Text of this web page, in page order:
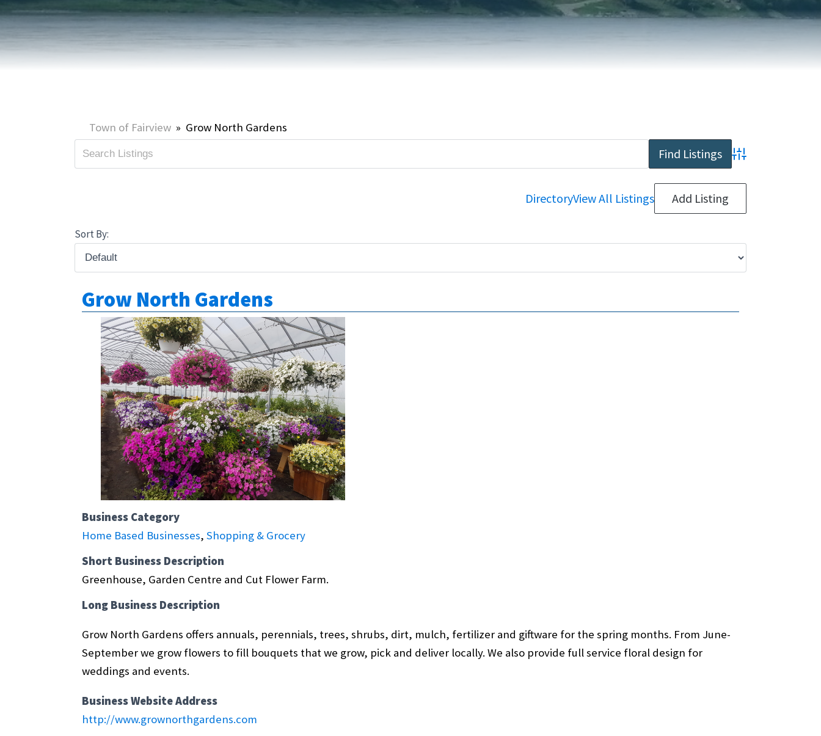
SUMMER ACTIVITIES
WINTER ACTIVITIES
RELIGIOUS
ORGANIZATIONS
TRAVEL SERVICES
ONLINE PORTAL
SNOW REMOVAL
UTILITY ACCOUNTS & RATES
INTERMUNICIPAL DEVELOPMENT
PLAN (IDP)
REPORT AN ISSUE
TALK OF THE TOWN
Town of Fairview » Grow North Gardens
Advanced Search
DirectoryView All Listings Add Listing
Sort By:
Grow North Gardens
Business Category
Home Based Businesses, Shopping & Grocery
Short Business Description
Greenhouse, Garden Centre and Cut Flower Farm.
Long Business Description
Grow North Gardens offers annuals, perennials, trees, shrubs, dirt, mulch, fertilizer and giftware for the spring months. From June-
September we grow flowers to fill bouquets that we grow, pick and deliver locally. We also provide full service floral design for
weddings and events.
Business Website Address
http://www.grownorthgardens.com